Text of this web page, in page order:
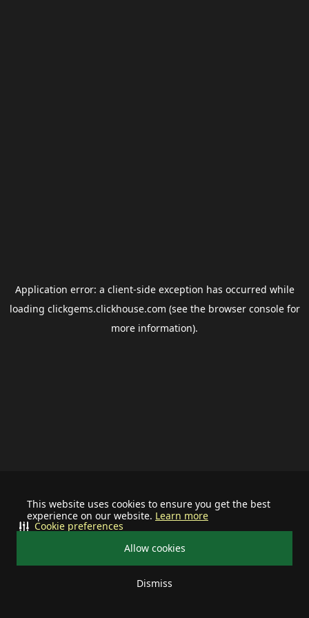
This website uses cookies to ensure you get the best
experience on our website. Learn more
Allow cookies
Dismiss
Cookie preferences
Application error: a client-side exception has occurred while
loading clickgems.clickhouse.com (see the browser consolefor
more information).